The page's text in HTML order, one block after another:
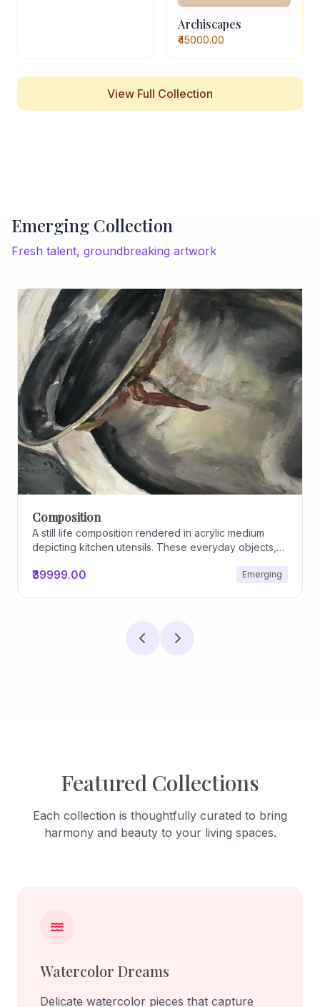
Archiscapes
₹45000.00
View Full Collection
Emerging Collection
Fresh talent, groundbreaking artwork
Composition
A still life composition rendered in acrylic medium
depicting kitchen utensils. These everyday objects,
domestic relationships. The marks on their surfaces
₹39999.00 Emerging
Featured Collections
Each collection is thoughtfully curated to bring
harmony and beauty to your living spaces.
Watercolor Dreams
Delicate watercolor pieces that capture